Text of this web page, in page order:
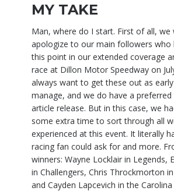
MY TAKE
Man, where do I start. First of all, we
apologize to our main followers who
this point in our extended coverage
race at Dillon Motor Speedway on
always want to get these out as
manage, and we do have a
article release. But in this case, we
some extra time to sort through all
experienced at this event. It literally
racing fan could ask for and more.
winners: Wayne Locklair in Legends,
in Challengers, Chris Throckmorton
and Cayden Lapcevich in the